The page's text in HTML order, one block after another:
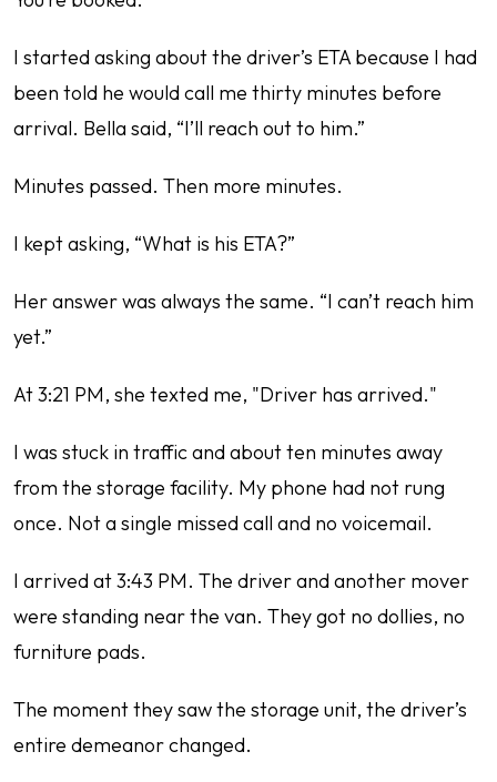
I started asking about the driver’s ETA because I had
been told he would call me thirty minutes before
arrival. Bella said, “I’ll reach out to him.”
Minutes passed. Then more minutes.
I kept asking, “What is his ETA?”
Her answer was always the same. “I can’t reach him
yet.”
At 3:21 PM, she texted me, "Driver has arrived."
I was stuck in traffic and about ten minutes away
from the storage facility. My phone had not rung
once. Not a single missed call and no voicemail.
I arrived at 3:43 PM. The driver and another mover
were standing near the van. They got no dollies, no
furniture pads.
The moment they saw the storage unit, the driver’s
entire demeanor changed.